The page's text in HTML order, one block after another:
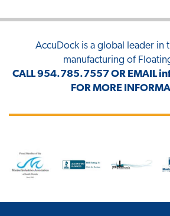
AccuDockis a global leader in
manufacturing of
CALL954.785.7557OR EMAIL
FOR MORE